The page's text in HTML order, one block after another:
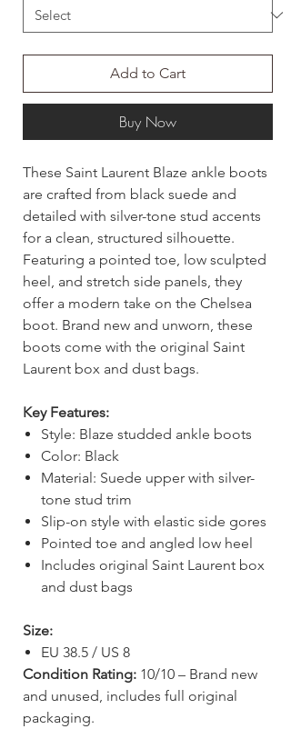
Add to Cart
Buy Now
These Saint Laurent Blaze ankle boots
are crafted from black suede and
detailed with silver-tone stud accents
for a clean, structured silhouette.
Featuring a pointed toe, low sculpted
heel, and stretch side panels, they
offer a modern take on the Chelsea
boot. Brand new and unworn, these
boots come with the original Saint
Laurent box and dust bags.
Key Features:
Style: Blaze studded ankle boots
Color: Black
Material: Suede upper with silver-
tone stud trim
Slip-on style with elastic side gores
Pointed toe and angled low heel
Includes original Saint Laurent box
and dust bags
Size:
EU 38.5 / US 8
Condition Rating: 10/10 – Brand new
and unused, includes full original
packaging.